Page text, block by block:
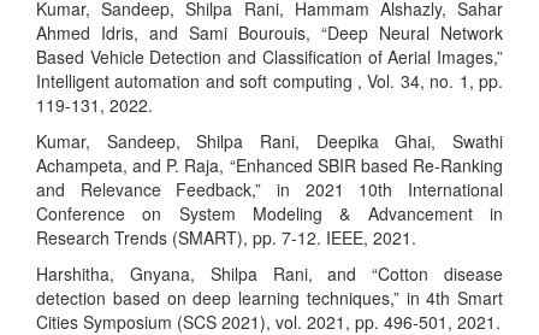
Kumar, Sandeep, Shilpa Rani, Hammam Alshazly, Sahar
Ahmed Idris, and Sami Bourouis, “Deep Neural Network
Based Vehicle Detection and Classification of Aerial Images,”
Intelligent automation and soft computing , Vol. 34, no. 1, pp.
119-131, 2022.
Kumar, Sandeep, Shilpa Rani, Deepika Ghai, Swathi
Achampeta, and P. Raja, “Enhanced SBIR based Re-Ranking
and Relevance Feedback,” in 2021 10th International
Conference on System Modeling & Advancement in
Research Trends (SMART), pp. 7-12. IEEE, 2021.
Harshitha, Gnyana, Shilpa Rani, and “Cotton disease
detection based on deep learning techniques,” in 4th Smart
Cities Symposium (SCS 2021), vol. 2021, pp. 496-501, 2021.